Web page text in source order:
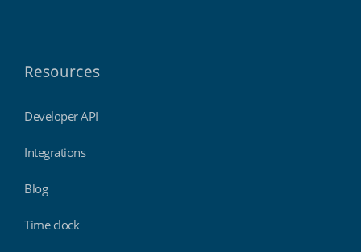
Resources
Developer API
Integrations
Blog
Time clock